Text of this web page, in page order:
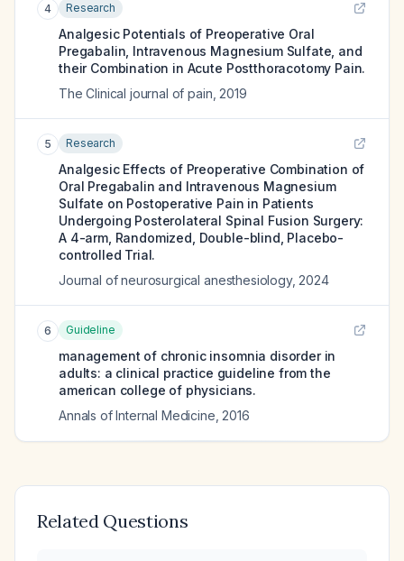
4 Research
Analgesic Potentials of Preoperative Oral
Pregabalin, Intravenous Magnesium Sulfate, and
their Combination in Acute Postthoracotomy Pain.
The Clinical journal of pain 2019
5 Research
Analgesic Effects of Preoperative Combination of
Oral Pregabalin and Intravenous Magnesium
Sulfate on Postoperative Pain in Patients
Undergoing Posterolateral Spinal Fusion Surgery:
A 4-arm, Randomized, Double-blind, Placebo-
controlled Trial.
Journal of neurosurgical anesthesiology, 2024
6 Guideline
management of chronic insomnia disorder in
adults: a clinical practice guideline from the
american college of physicians.
Annals of Internal Medicine 2016
Related Questions